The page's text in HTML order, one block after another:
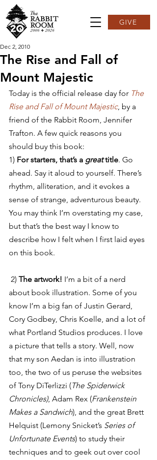
GIVE
The Rise and Fall of
Mount Majestic
Dec 2, 2010
Today is the official release day for The
Rise and Fall of Mount Majestic, by a
friend of the Rabbit Room, Jennifer
Trafton. A few quick reasons you
should buy this book:
1) For starters, that’s a great title. Go
ahead. Say it aloud to yourself. There’s
rhythm, alliteration, and it evokes a
sense of strange, adventurous beauty.
You may think I’m overstating my case,
but that’s the best way I know to
describe how I felt when I first laid eyes
on this book.
2) The artwork! I’m a bit of a nerd
about book illustration. Some of you
know I’m a big fan of Justin Gerard,
Cory Godbey, Chris Koelle, and a lot of
what Portland Studios produces. I love
a picture that tells a story. Well, now
that my son Aedan is into illustration
too, the two of us peruse the websites
of Tony DiTerlizzi (The Spiderwick
Chronicles), Adam Rex (Frankenstein
Makes a Sandwich), and the great Brett
Helquist (Lemony Snicket’s Series of
Unfortunate Events) to study their
techniques and to geek out over cool